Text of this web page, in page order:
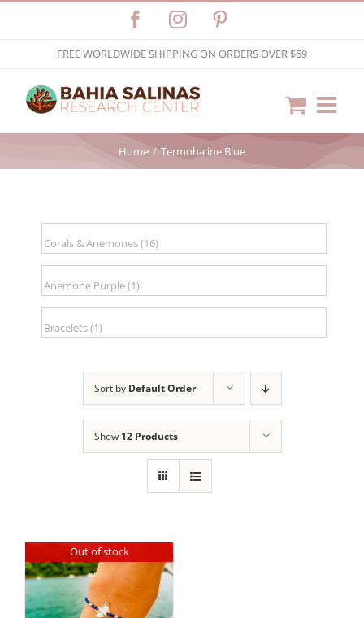
FacebookInstagram
FREE WORLDWIDE SHIPPING ON ORDERS OVER $59
Home Termohaline Blue
Sort by Default Order
Show 12 Products
Out of stock